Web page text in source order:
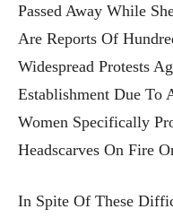
Passed Away While
Are Reports Of
Widespread Protests
Establishment Due To
Women Specifically
Headscarves On Fire
In Spite Of These